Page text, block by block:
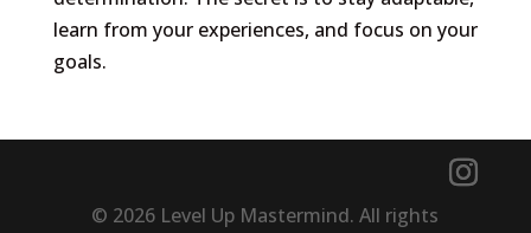
learn from your experiences, and focus on your
goals.
© 2026 Level Up Mastermind. All rights